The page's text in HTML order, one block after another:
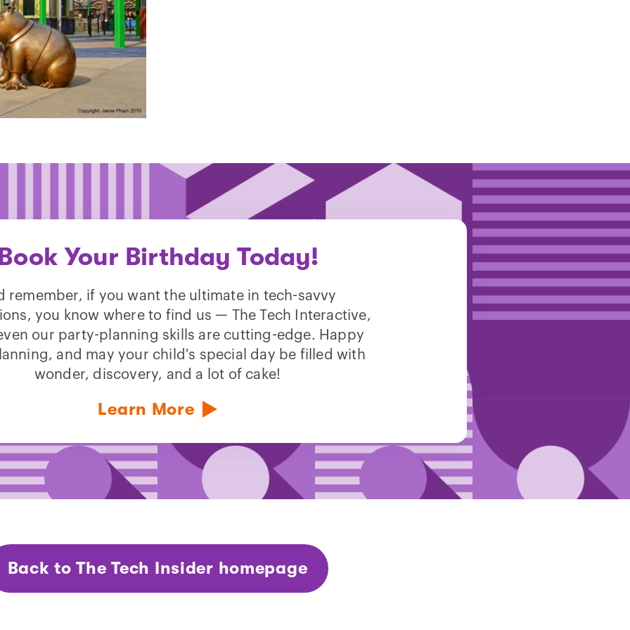
Your Birthday Today!
remember, if you want the ultimate in tech-savvy
you know where to find us — The Tech Interactive,
our party-planning skills are cutting-edge. Happy
and may your child's special day be filled with
wonder, discovery, and a lot of cake!
Learn More
Back to The Tech Insider homepage